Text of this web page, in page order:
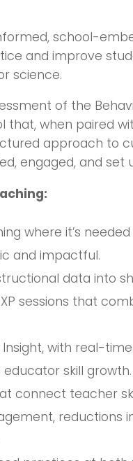
school-
and improve
science.
of the
that, when paired
approach to
engaged, and set
where it’s
and impactful.
data into
sessions that
with real-
skill growth.
connect teacher
reductions